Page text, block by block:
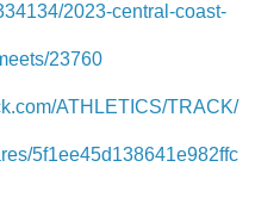
2023-central-coast-
23760
ATHLETICS/TRACK/
5f1ee45d138641e982ffc